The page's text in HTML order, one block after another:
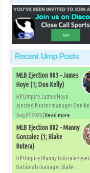
Recent Ump Posts
MLB Ejection 083 - James
Hoye (1; Don Kelly)
HP Umpire James Hoye
ejected Pirates manager Don
Aug 04 2026 | Read more
MLB Ejection 082 - Manny
Gonzalez (1; Blake
Butera)
HP Umpire Manny Gonzalez
Nationals manager Blake...